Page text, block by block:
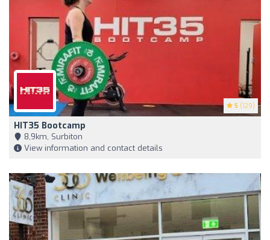
5 (129)
HIT35 Bootcamp
8,9km, Surbiton
View information and contact details